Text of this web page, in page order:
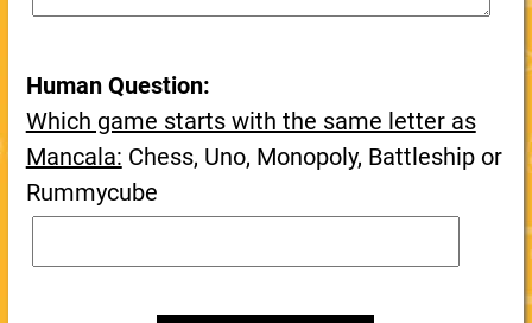
Human Question:
Which game starts with the same letter as
Mancala: Chess, Uno, Monopoly, Battleship or
Rummycube